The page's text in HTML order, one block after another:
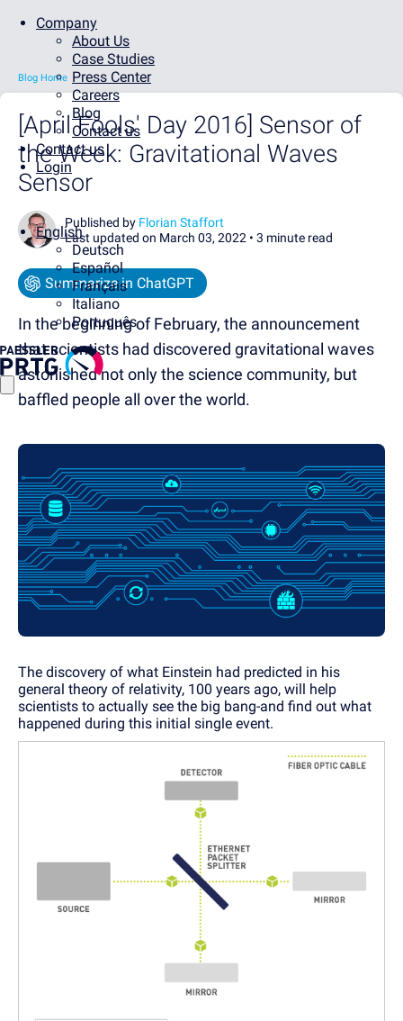
Company
About Us
Case Studies
Press Center
Careers
Blog
Contact us
Contact us
Login
English
Deutsch
Español
Français
Italiano
Português
Blog Home
[April Fools' Day 2016] Sensor of
the Week: Gravitational Waves
Sensor
Published by Florian Staffort
Last updated on March 03, 2022 • 3 minute read
Summarize in ChatGPT
In the beginning of February, the announcement
that scientists had discovered gravitational waves
astonished not only the science community, but
baffled people all over the world.
The discovery of what Einstein had predicted in his
general theory of relativity, 100 years ago, will help
scientists to actually see the big bang-and find out what
happened during this initial single event.